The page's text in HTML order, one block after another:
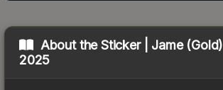
About theSticker | Jame
2025